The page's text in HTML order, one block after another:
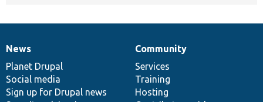
News
items
News
Planet Drupal
Social media
Sign up for Drupal news
Our
community
Community
Services
Training
Hosting
Documentation
Drupal
code
base
Governance
of
community